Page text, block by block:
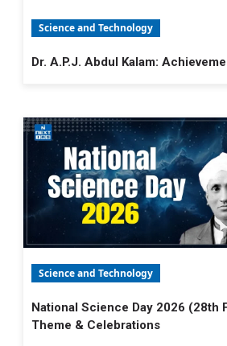
Science and Technology
Dr. A.P.J. Abdul Kalam:
Science and Technology
National Science Day 2026 (28th
Theme & Celebrations